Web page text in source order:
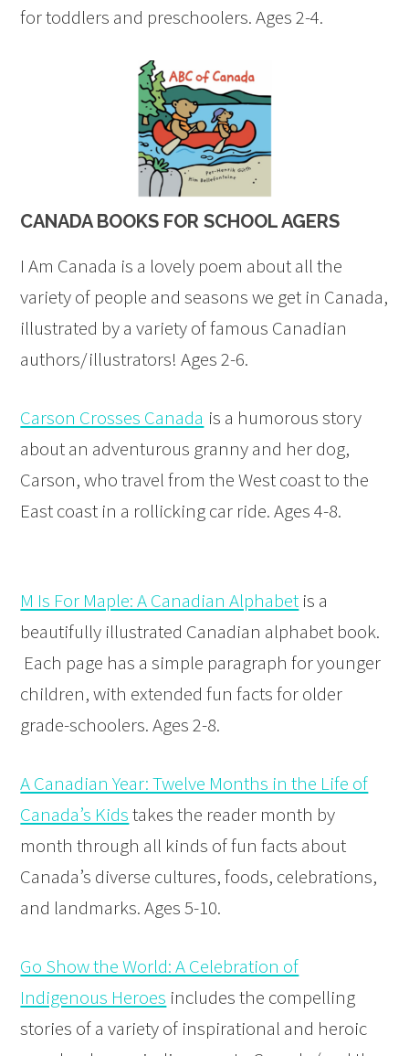
for toddlers and preschoolers. Ages 2-4.
CANADA BOOKS FOR SCHOOL AGERS
I Am Canada is a lovely poem about all the
variety of people and seasons we get in Canada,
illustrated by a variety of famous Canadian
authors/illustrators! Ages 2-6.
Carson Crosses Canada is a humorous story
about an adventurous granny and her dog,
Carson, who travel from the West coast to the
East coast in a rollicking car ride. Ages 4-8.
M Is For Maple: A Canadian Alphabet is a
beautifully illustrated Canadian alphabet book.
Each page has a simple paragraph for younger
children, with extended fun facts for older
grade-schoolers. Ages 2-8.
A Canadian Year: Twelve Months in the Life of
Canada’s Kidstakes the reader month by
month through all kinds of fun facts about
Canada’s diverse cultures, foods, celebrations,
and landmarks. Ages 5-10.
Go Show the World: A Celebration of
Indigenous Heroes includes the compelling
stories of a variety of inspirational and heroic